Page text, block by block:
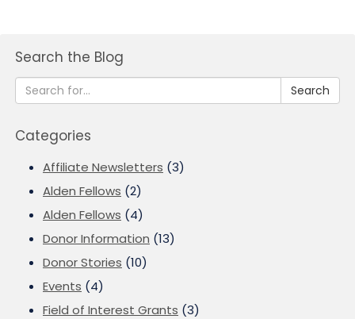
Search the Blog
Search
Categories
Affiliate Newsletters (3)
Alden Fellows (2)
Alden Fellows (4)
Donor Information (13)
Donor Stories (10)
Events (4)
Field of Interest Grants (3)